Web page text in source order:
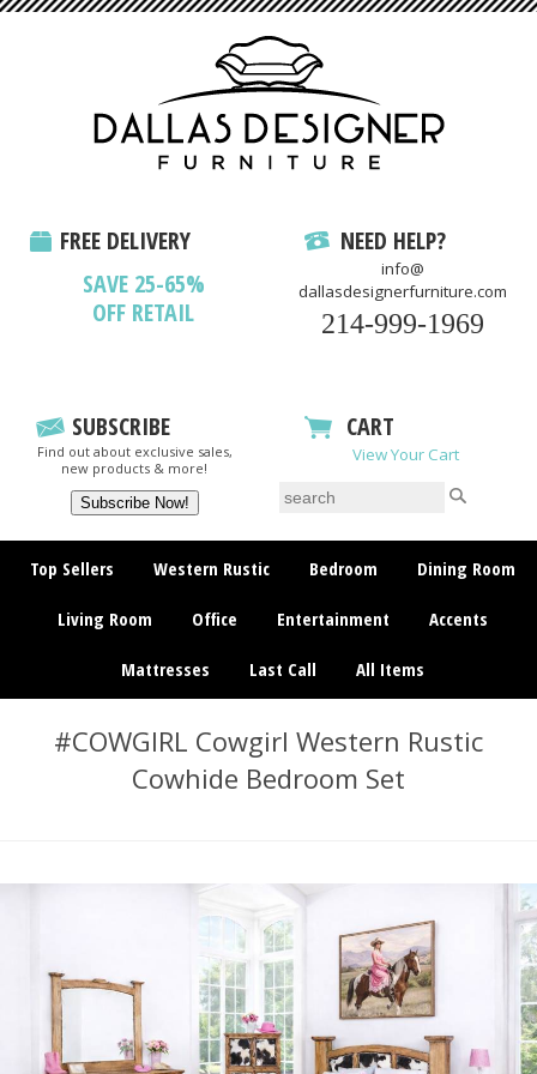
FREE DELIVERY
SAVE 25-65%
OFF RETAIL
NEED HELP?
info@
dallasdesignerfurniture.com
214-999-1969
SUBSCRIBE
Find out about exclusive sales,
new products & more!
CART
View Your Cart
Top Sellers Western Rustic Bedroom Dining Room
Living Room Office Entertainment Accents
Mattresses Last Call All Items
#COWGIRL Cowgirl Western Rustic
Cowhide Bedroom Set